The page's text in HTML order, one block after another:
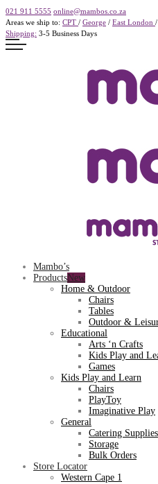
021 911 5555 online@mambos.co.za
Areas we ship to: CPT / George / East London /
Shipping: 3-5 Business Days
Mambo’s
Products
Home & Outdoor
Chairs
Tables
Outdoor &
Educational
Arts ‘n Crafts
Kids Play and
Games
Kids Play and Learn
Chairs
PlayToy
Imaginative Play
General
Catering Supplies
Storage
Bulk Orders
Store Locator
Western Cape 1